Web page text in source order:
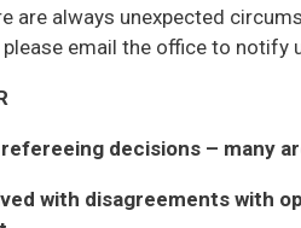
are always unexpected
email the office to notify
decisions – many
with disagreements with